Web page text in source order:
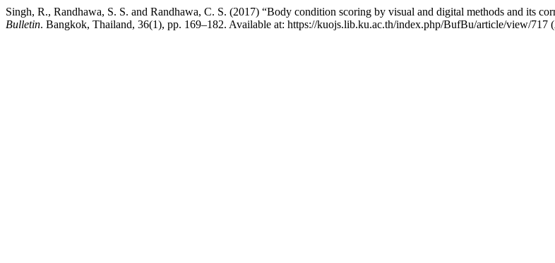
Singh, R., Randhawa, S. S. and Randhawa, C. S. (2017) “Body condition scoring by visual and digital methods and its
Bulletin. Bangkok, Thailand, 36(1), pp. 169–182. Available at: https://kuojs.lib.ku.ac.th/index.php/BufBu/article/view/717